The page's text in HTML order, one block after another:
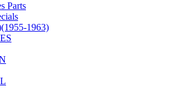
Parts
1963)